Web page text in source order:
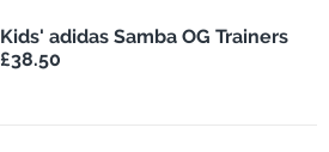
Kids' adidas Samba OG Trainers
£38.50